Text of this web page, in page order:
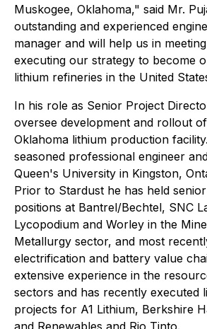
Muskogee, Oklahoma," said Mr.
outstanding and experienced
manager and will help us in
executing our strategy to become
lithium refineries in the United
In his role as Senior Project
oversee development and rollout
Oklahoma lithium production
seasoned professional engineer
Queen's University in Kingston,
Prior to Stardust he has held
positions at Bantrel/Bechtel, SNC
Lycopodium and Worley in the
Metallurgy sector, and most
electrification and battery value
extensive experience in the
sectors and has recently executed
projects for A1 Lithium, Berkshire
and Renewables and Rio Tinto.